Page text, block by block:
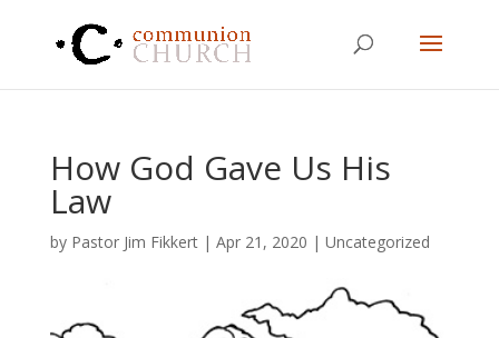
How God Gave Us His
Law
by Pastor Jim Fikkert| Apr 21, 2020 | Uncategorized